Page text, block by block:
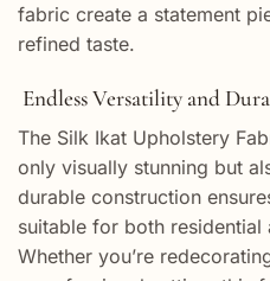
fabric create a statement
refined taste.
Endless Versatility and
The Silk Ikat Upholstery
only visually stunning but
durable construction
suitable for both residential
Whether you’re